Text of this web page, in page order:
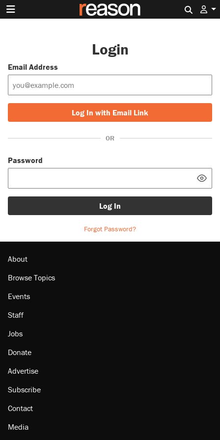
Login
Email Address
Log In with Email Link
OR
Password
Log In
Forgot Password?
About
Browse Topics
Events
Staff
Jobs
Donate
Advertise
Subscribe
Contact
Media